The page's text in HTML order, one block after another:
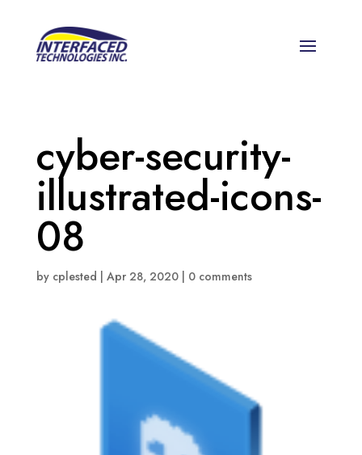
cyber-security-
illustrated-icons-
08
by cplested Apr 28, 2020| 0 comments